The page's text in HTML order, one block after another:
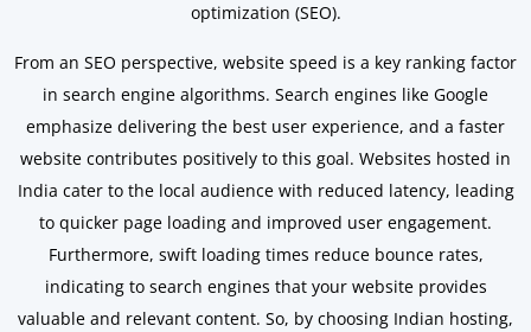
optimization (SEO).
From an SEO perspective, website speed is a key ranking factor
in search engine algorithms. Search engines like Google
emphasize delivering the best user experience, and a faster
website contributes positively to this goal. Websites hosted in
India cater to the local audience with reduced latency, leading
to quicker page loading and improved user engagement.
Furthermore, swift loading times reduce bounce rates,
indicating to search engines that your website provides
valuable and relevant content. So, by choosing Indian hosting,